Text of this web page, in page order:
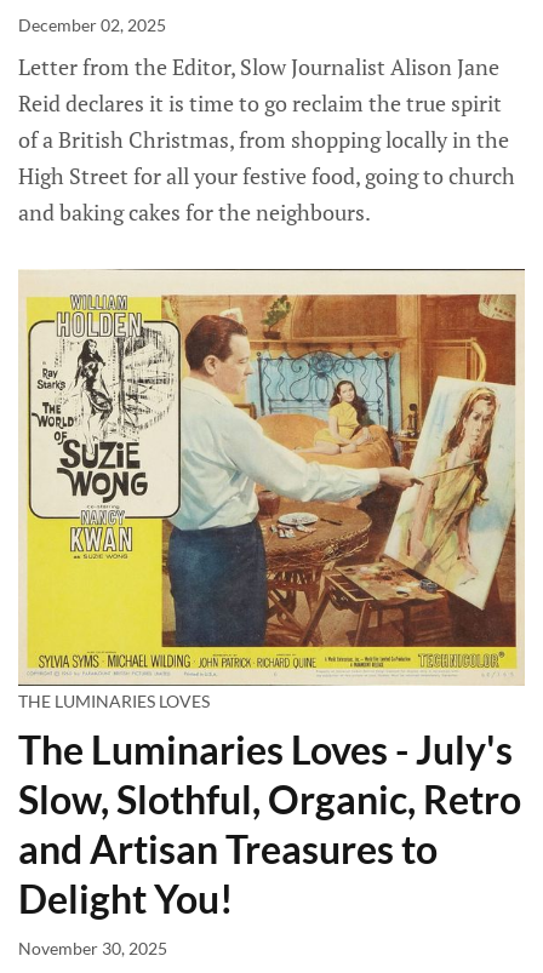
December 02, 2025
Letter from the Editor, Slow Journalist Alison Jane
Reid declares it is time to go reclaim the true spirit
of a British Christmas, from shopping locally in the
High Street for all your festive food, going to church
and baking cakes for the neighbours.
THE LUMINARIES LOVES
The Luminaries Loves - July's
Slow, Slothful, Organic, Retro
and Artisan Treasures to
Delight You!
November 30, 2025